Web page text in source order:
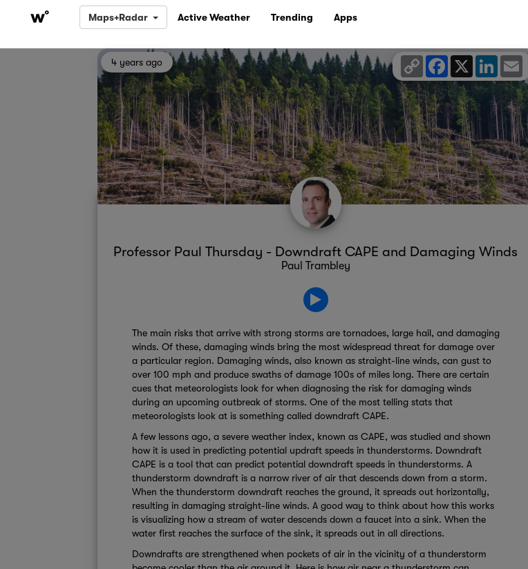
Maps+Radar Active Weather Trending Apps
4 years ago
Copy
Link
Facebook
X LinkedIn
Professor Paul Thursday - Downdraft CAPE and Damaging Winds
Paul Trambley
The main risks that arrive with strong storms are tornadoes, large hail, and damaging
winds. Of these, damaging winds bring the most widespread threat for damage over
a particular region. Damaging winds, also known as straight-line winds, can gust to
over 100 mph and produce swaths of damage 100s of miles long. There are certain
cues that meteorologists look for when diagnosing the risk for damaging winds
during an upcoming outbreak of storms. One of the most telling stats that
meteorologists look at is something called downdraft CAPE.
A few lessons ago, a severe weather index, known as CAPE, was studied and shown
how it is used in predicting potential updraft speeds in thunderstorms. Downdraft
CAPE is a tool that can predict potential downdraft speeds in thunderstorms. A
thunderstorm downdraft is a narrow river of air that descends down from a storm.
When the thunderstorm downdraft reaches the ground, it spreads out horizontally,
resulting in damaging straight-line winds. A good way to think about how this works
is visualizing how a stream of water descends down a faucet into a sink. When the
water first reaches the surface of the sink, it spreads out in all directions.
Downdrafts are strengthened when pockets of air in the vicinity of a thunderstorm